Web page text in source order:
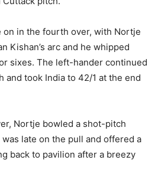
on in the fourth over, with Nortje
Kishan’s arc and he whipped
sixes. The left-hander continued
and took India to 42/1 at the end
Nortje bowled a shot-pitch
late on the pull and offered a
back to pavilion after a breezy